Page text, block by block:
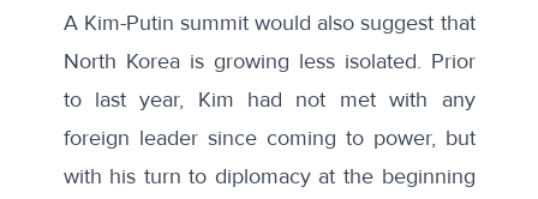
A Kim-Putin summit would also suggest that
North Korea is growing less isolated. Prior
to last year, Kim had not met with any
foreign leader since coming to power, but
with his turn to diplomacy at the beginning